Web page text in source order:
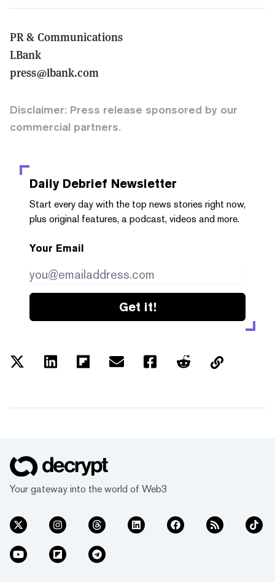
PR & Communications
LBank
press@lbank.com
Disclaimer: Press release sponsored by our
commercial partners.
Daily Debrief Newsletter
Start every day with the top news stories right now,
plus original features, a podcast, videos and more.
Your Email
Get it!
Your gateway into the world of Web3